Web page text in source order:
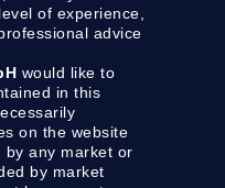
of experience,
advice
would like to
in this
on the website
by any market or
by market